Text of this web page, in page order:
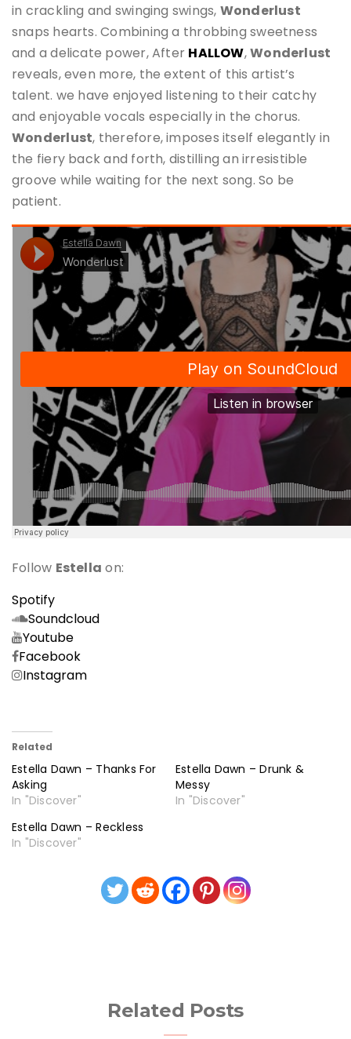
in crackling and swinging swings, Wonderlust
snaps hearts. Combining a throbbing sweetness
and a delicate power, After HALLOW,Wonderlust
reveals, even more, the extent of this artist’s
talent. we have enjoyed listening to their catchy
and enjoyable vocals especially in the chorus.
Wonderlust, therefore, imposes itself elegantly in
the fiery back and forth, distilling an irresistible
groove while waiting for the next song. So be
patient.
Follow Estella on:
Spotify
Soundcloud
Youtube
Facebook
Instagram
Related
Estella Dawn – Thanks For
Asking
In "Discover"
Estella Dawn – Drunk &
Messy
In "Discover"
Estella Dawn – Reckless
In "Discover"
Related Posts